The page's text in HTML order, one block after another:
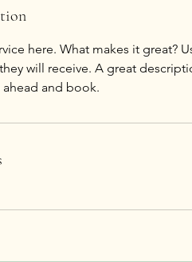
here. What makes it great?
will receive. A great